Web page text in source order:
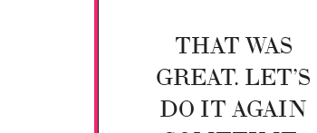
THAT WAS
GREAT. LET’S
DO IT AGAIN